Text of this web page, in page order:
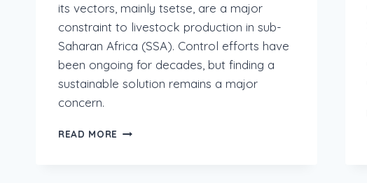
its vectors, mainly tsetse, are a major
constraint to livestock production in sub-
Saharan Africa (SSA). Control efforts have
been ongoing for decades, but finding a
sustainable solution remains a major
concern.
READ MORE